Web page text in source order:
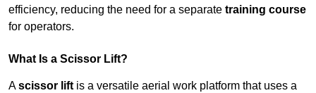
efficiency, reducing the need for a separate training course
for operators.
What Is a Scissor Lift?
Ascissor lift is a versatile aerial work platform that uses a